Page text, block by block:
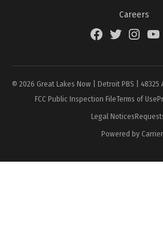
Careers
FacebookTwitterInstagram
© 2026 Great Lakes Now | Detroit PBS | 48325
FCC Public Inspection FileTerms of Use
Legal Notices
Powered by